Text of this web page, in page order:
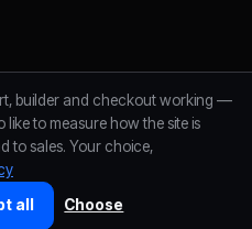
Licence No. 125257
on Google Visa · Mastercard
· TRN 104725345300003 ·
· Cookie preferences
builder and checkout working —
to measure how the site is
to sales. Your choice,
all Choose